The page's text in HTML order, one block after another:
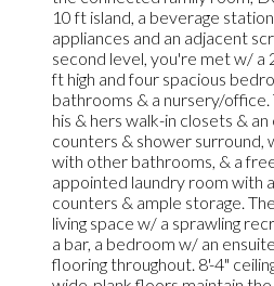
10 ft island, a beverage
appliances and an adjacent
second level, you're met w/ a
ft high and four spacious
bathrooms & a nursery/
his & hers walk-in closets &
counters & shower surround,
with other bathrooms, & a
appointed laundry room with
counters & ample storage.
living space w/ a sprawling
a bar, a bedroom w/ an
flooring throughout. 8'-4"